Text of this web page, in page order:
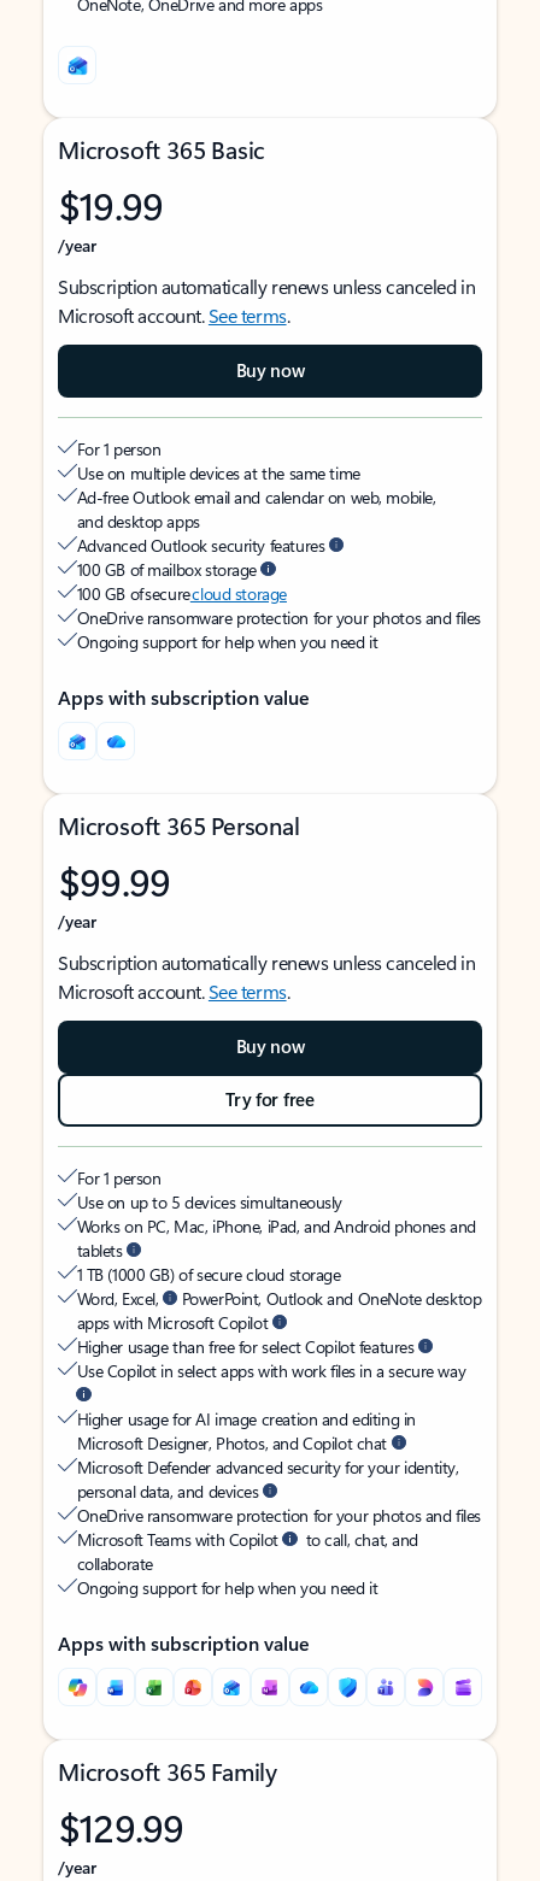
Microsoft 365 Basic
$19.99
/year
Subscription automatically renews unless canceled in
Microsoft account.See terms.
Buy now
For 1 person
Use on multiple devices at the same time
Ad-free Outlook email and calendar on web, mobile,
and desktop apps
Advanced Outlook security features
100 GB of mailbox storage
100 GB of securecloud storage
OneDrive ransomware protection for your photos and files
Ongoing support for help when you need it
Apps with subscription value
Microsoft 365 Personal
$99.99
/year
Subscription automatically renews unless canceled in
Microsoft account.See terms.
Buy now
Try for free
For 1 person
Use on up to 5 devices simultaneously
Works on PC, Mac, iPhone, iPad, and Android phones and
tablets
1 TB (1000 GB) of secure cloud storage
Word, Excel,
PowerPoint, Outlook and OneNote desktop
apps with Microsoft Copilot
Higher usage than free for select Copilot features
Use Copilot in select apps with work files in a secure way
Higher usage for AI image creation and editing in
Microsoft Designer, Photos, and Copilot chat
Microsoft Defender advanced security for your identity,
personal data, and devices
OneDrive ransomware protection for your photos and files
Microsoft Teams with Copilot
to call, chat, and
collaborate
Ongoing support for help when you need it
Apps with subscription value
Microsoft 365 Family
$129.99
/year